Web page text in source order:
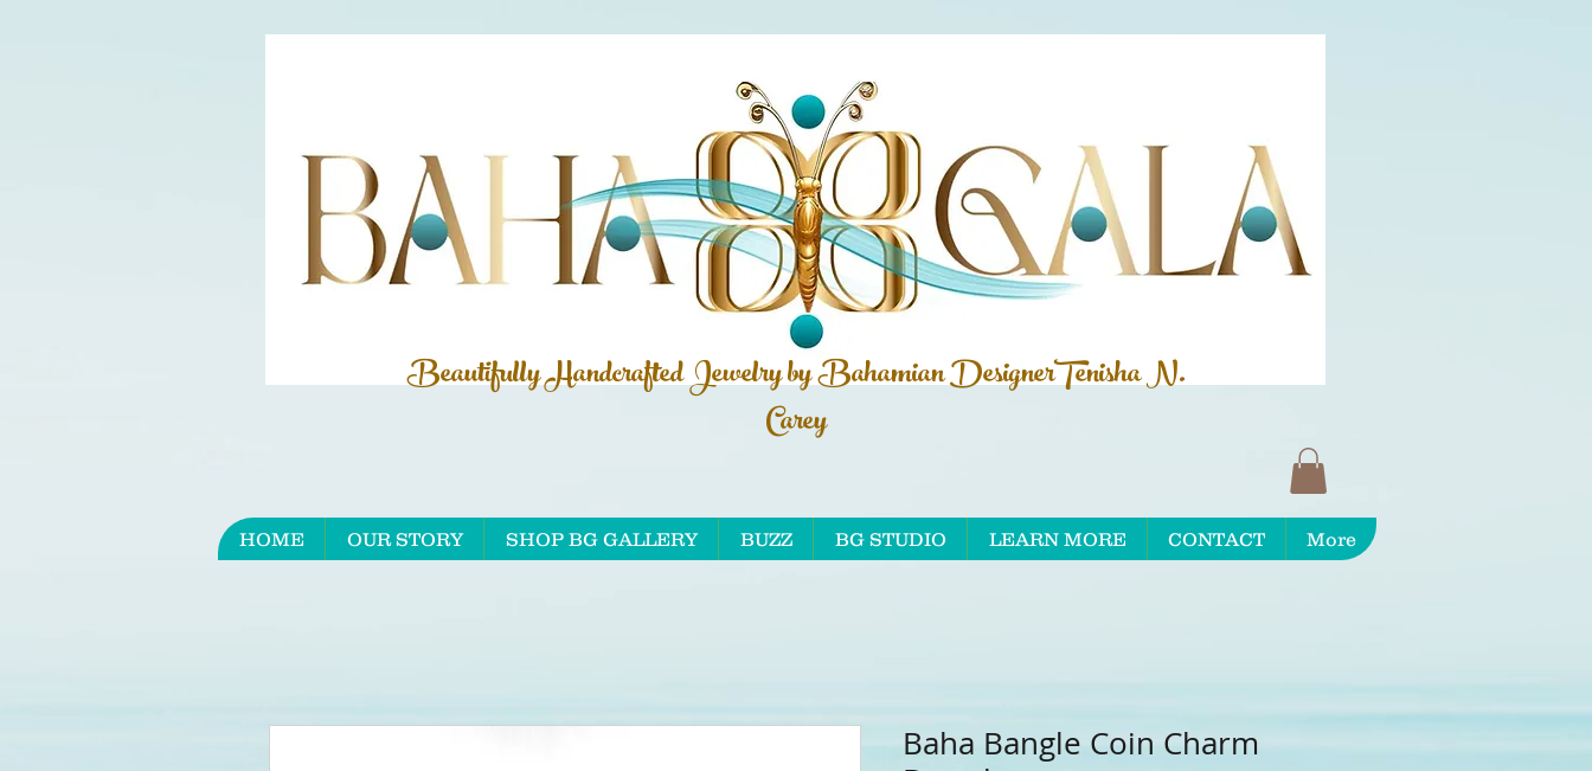
HOME OUR STORY SHOP BG GALLERY BUZZ BG STUDIO LEARN MORE CONTACT More
Beautifully Handcrafted Jewelry by BahamianDesignerTenisha N.
Carey
Baha Bangle Coin Charm